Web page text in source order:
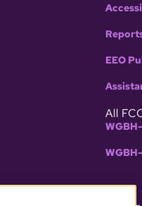
EEO
All